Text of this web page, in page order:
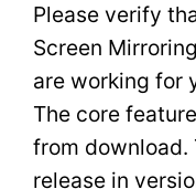
Please verify
Screen
are working for
The core
from download.
release in